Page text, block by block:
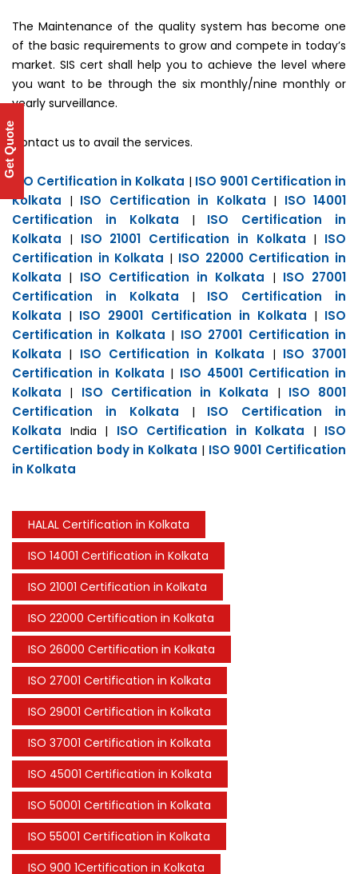
The Maintenance of the quality system has become one
of the basic requirements to grow and compete in today’s
market. SIS cert shall help you to achieve the level where
you want to be through the six monthly/nine monthly or
yearly surveillance.
Contact us to avail the services.
ISO Certification in Kolkata | ISO 9001 Certification in
Kolkata | ISO Certification in Kolkata | ISO 14001
Certification in Kolkata | ISO Certification in
Kolkata | ISO 21001 Certification in Kolkata | ISO
Certification in Kolkata | ISO 22000 Certification in
Kolkata | ISO Certification in Kolkata | ISO 27001
Certification in Kolkata | ISO Certification in
Kolkata | ISO 29001 Certification in Kolkata | ISO
Certification in Kolkata | ISO 27001 Certification in
Kolkata | ISO Certification in Kolkata | ISO 37001
Certification in Kolkata | ISO 45001 Certification in
Kolkata | ISO Certification in Kolkata | ISO 8001
Certification in Kolkata | ISO Certification in
Kolkata India | ISO Certification in Kolkata | ISO
Certification body in Kolkata | ISO 9001 Certification
in Kolkata
HALAL Certification in Kolkata
ISO 14001 Certification in Kolkata
ISO 21001 Certification in Kolkata
ISO 22000 Certification in Kolkata
ISO 26000 Certification in Kolkata
ISO 27001 Certification in Kolkata
ISO 29001 Certification in Kolkata
ISO 37001 Certification in Kolkata
ISO 45001 Certification in Kolkata
ISO 50001 Certification in Kolkata
ISO 55001 Certification in Kolkata
ISO 900 1Certification in Kolkata
Get Quote